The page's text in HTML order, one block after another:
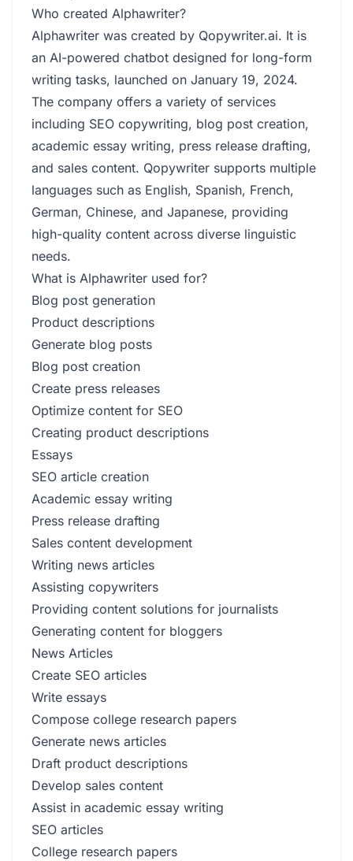
Who created Alphawriter?
Alphawriter was created by Qopywriter.ai. It is
an AI-powered chatbot designed for long-form
writing tasks, launched on January 19, 2024.
The company offers a variety of services
including SEO copywriting, blog post creation,
academic essay writing, press release drafting,
and sales content. Qopywriter supports multiple
languages such as English, Spanish, French,
German, Chinese, and Japanese, providing
high-quality content across diverse linguistic
needs.
What is Alphawriter used for?
Blog post generation
Product descriptions
Generate blog posts
Blog post creation
Create press releases
Optimize content for SEO
Creating product descriptions
Essays
SEO article creation
Academic essay writing
Press release drafting
Sales content development
Writing news articles
Assisting copywriters
Providing content solutions for journalists
Generating content for bloggers
News Articles
Create SEO articles
Write essays
Compose college research papers
Generate news articles
Draft product descriptions
Develop sales content
Assist in academic essay writing
SEO articles
College research papers